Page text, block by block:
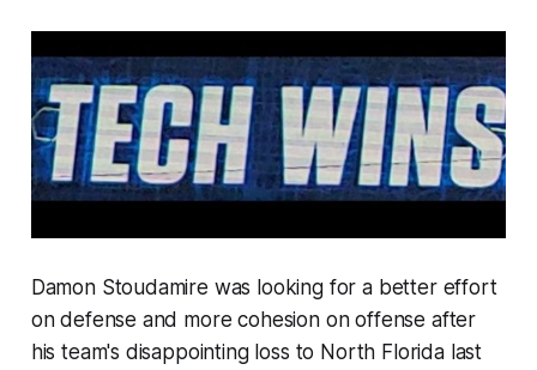
Damon Stoudamire was looking for a better effort
on defense and more cohesion on offense after
his team's disappointing loss to North Florida last